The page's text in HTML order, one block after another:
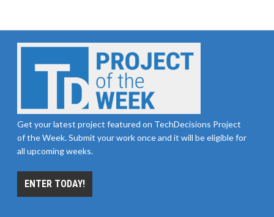
Get your latest project featured on TechDecisions Project
of the Week. Submit your work once and it will be eligible for
all upcoming weeks.
ENTER TODAY!